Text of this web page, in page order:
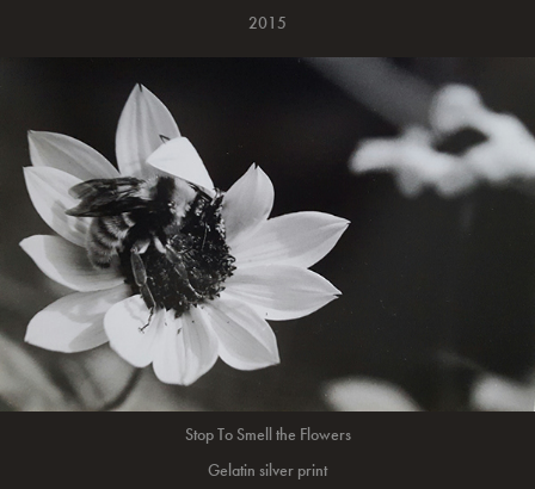
2015
Stop To Smell the Flowers
Gelatin silver print